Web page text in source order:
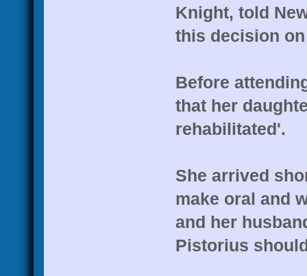
Knight, told
this decision
Before
that her
rehabilitated'.
She arrived
make oral and
and her
Pistorius